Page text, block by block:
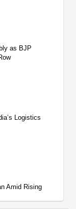
as BJP
Logistics
Amid Rising